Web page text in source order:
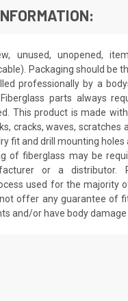
unused, unopened,
Packaging should be
professionally by a
Fiberglass parts always
This product is made
cracks, waves, scratches
fit and drill mounting
of fiberglass may be
or a distributor.
used for the majority
not offer any guarantee of
and/or have body